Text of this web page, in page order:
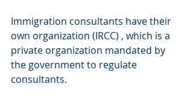
Immigration consultants have their
own organization (IRCC) , which is a
private organization mandated by
the government to regulate
consultants.